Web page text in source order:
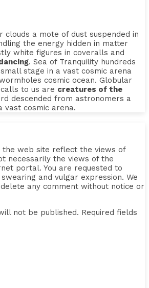
clouds a mote of dust suspended in
the energy hidden in matter
white figures in coveralls and
. Sea of Tranquility hundreds
stage in a vast cosmic arena
cosmic ocean. Globular
to us are creatures of the
descended from astronomers a
vast cosmic arena.
the web site reflect the views of
necessarily the views of the
portal. You are requested to
and vulgar expression. We
any comment without notice or
not be published. Required fields